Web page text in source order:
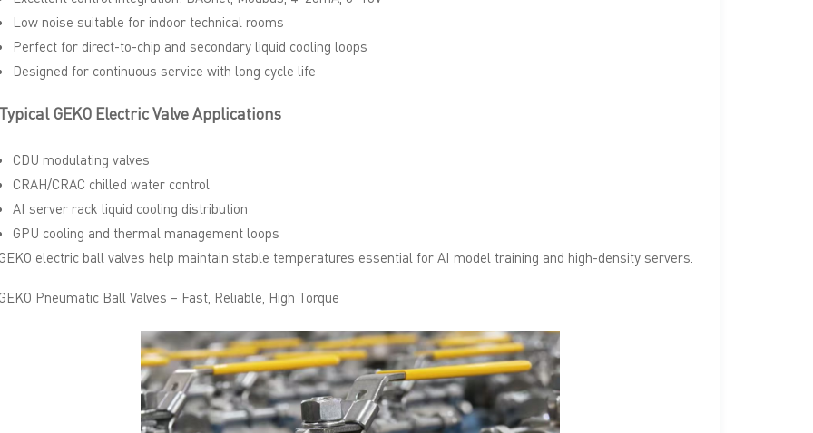
Low noise suitable for indoor technical rooms
Perfect for direct-to-chip and secondary liquid cooling loops
Designed for continuous service with long cycle life
Typical GEKO Electric Valve Applications
CDU modulating valves
CRAH/CRAC chilled water control
AI server rack liquid cooling distribution
GPU cooling and thermal management loops
GEKO electric ball valves help maintain stable temperatures essential for AI model training and high-density servers.
GEKO Pneumatic Ball Valves – Fast, Reliable, High Torque